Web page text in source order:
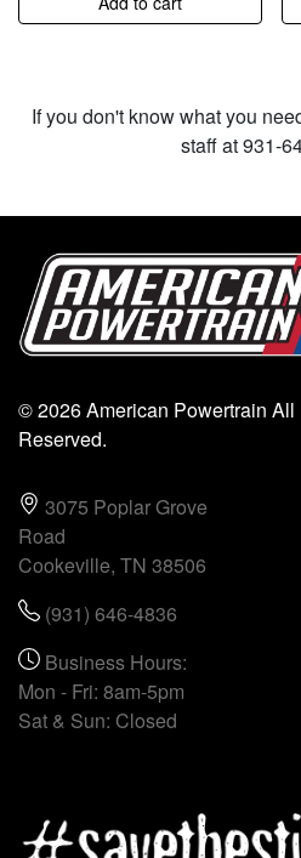
If you don't know what you
staff at 931-
© 2026 American Powertrain All
Reserved.
3075 Poplar Grove
Road
Cookeville, TN 38506
(931) 646-4836
Business Hours:
Mon - Fri: 8am-5pm
Sat & Sun: Closed